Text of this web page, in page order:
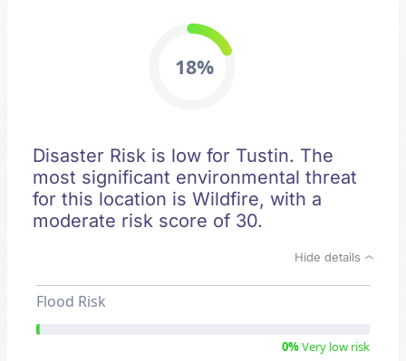
18%
Disaster Risk is low for Tustin. The
most significant environmental threat
for this location is Wildfire, with a
moderate risk score of 30.
Hide details
Flood Risk
0%Very low risk